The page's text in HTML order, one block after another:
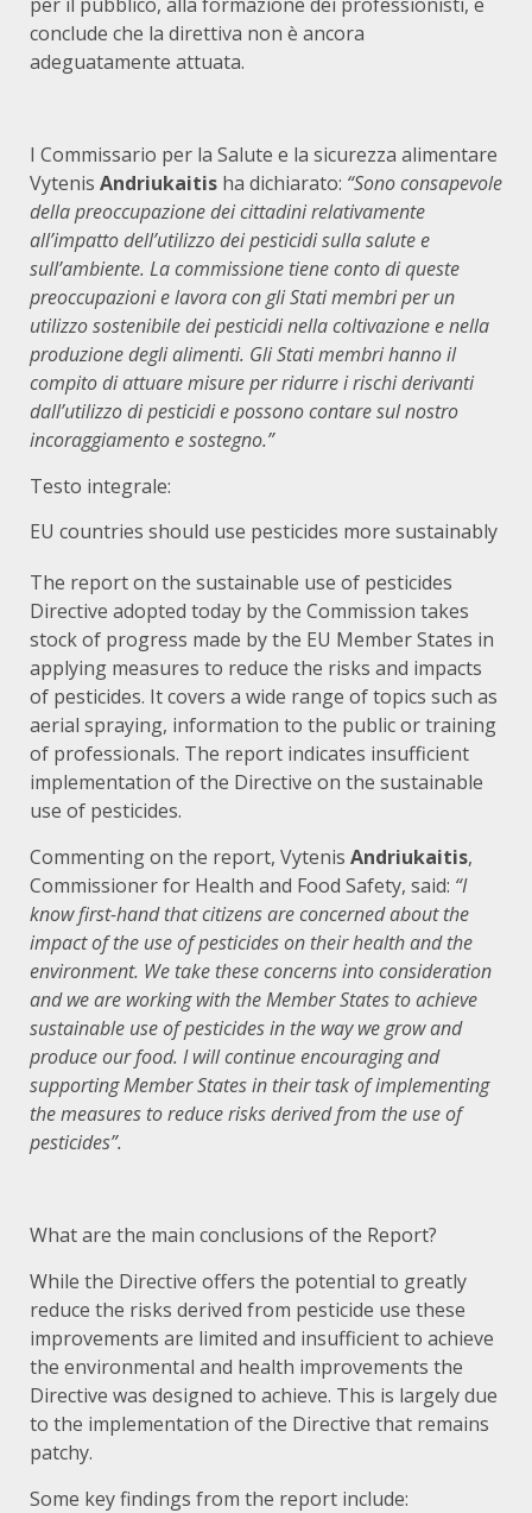
conclude che la direttiva non è ancora
adeguatamente attuata.
I Commissario per la Salute e la sicurezza alimentare
Vytenis Andriukaitis ha dichiarato: “Sono consapevole
della preoccupazione dei cittadini relativamente
all’impatto dell’utilizzo dei pesticidi sulla salute e
sull’ambiente. La commissione tiene conto di queste
preoccupazioni e lavora con gli Stati membri per un
utilizzo sostenibile dei pesticidi nella coltivazione e nella
produzione degli alimenti. Gli Stati membri hanno il
compito di attuare misure per ridurre i rischi derivanti
dall’utilizzo di pesticidi e possono contare sul nostro
incoraggiamento e sostegno.”
Testo integrale:
EU countries should use pesticides more sustainably
The reporton the sustainable use of pesticides
Directive adopted today by the Commission takes
stock of progress made by the EU Member States in
applying measures to reduce the risks and impacts
of pesticides. It covers a wide range of topics such as
aerial spraying, information to the public or training
of professionals. The report indicates insufficient
implementation of the Directive on the sustainable
use of pesticides.
Commenting on the report, Vytenis Andriukaitis,
Commissioner for Health and Food Safety, said: “I
know first-hand that citizens are concerned about the
impact of the use of pesticides on their health and the
environment. We take these concerns into consideration
and we are working with the Member States to achieve
sustainable use of pesticides in the way we grow and
produce our food. I will continue encouraging and
supporting Member States in their task of implementing
the measures to reduce risks derived from the use of
pesticides”.
What are the main conclusions of the Report?
While the Directive offers the potential to greatly
reduce the risks derived from pesticide use these
improvements are limited and insufficient to achieve
the environmental and health improvements the
Directive was designed to achieve. This is largely due
to the implementation of the Directive that remains
patchy.
Some key findings from the report include: